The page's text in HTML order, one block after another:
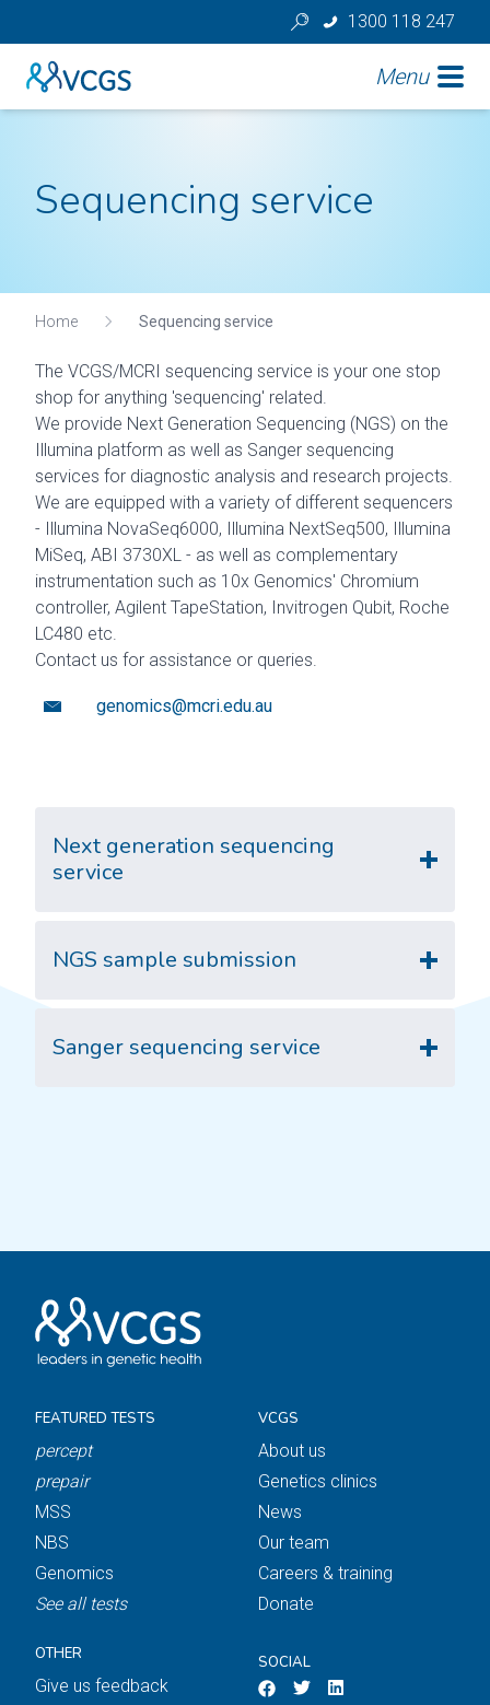
1300 118 247
Menu
Sequencing service
Home Sequencing service
The VCGS/MCRI sequencing service is your one stop
shop for anything 'sequencing' related.
We provide Next Generation Sequencing (NGS) on the
Illumina platform as well as Sanger sequencing
services for diagnostic analysis and research projects.
We are equipped with a variety of different sequencers
- Illumina NovaSeq6000, Illumina NextSeq500, Illumina
MiSeq, ABI 3730XL - as well as complementary
instrumentation such as 10x Genomics' Chromium
controller, Agilent TapeStation, Invitrogen Qubit, Roche
LC480 etc.
Contact us for assistance or queries.
genomics@mcri.edu.au
Next generation sequencing
service
NGS sample submission
Sanger sequencing service
FEATURED TESTS
percept
prepair
MSS
NBS
Genomics
See all tests
VCGS
About us
Genetics clinics
News
Our team
Careers & training
Donate
OTHER
Give us feedback
SOCIAL